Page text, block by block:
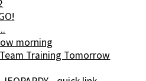
morning
Training Tomorrow